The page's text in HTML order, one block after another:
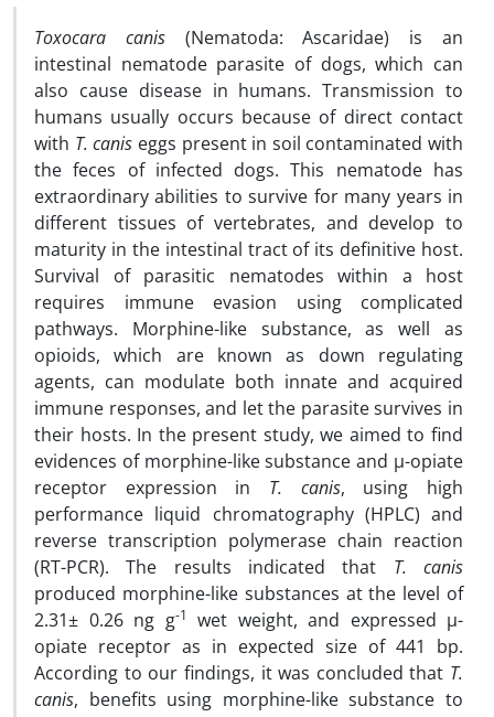
Toxocara canis(Nematoda: Ascaridae) is an
intestinal nematode parasite of dogs, which can
also cause disease in humans. Transmission to
humans usually occurs because of direct contact
with T. canis eggs present in soil contaminated with
the feces of infected dogs. This nematode has
extraordinary abilities to survive for many years in
different tissues of vertebrates, and develop to
maturity in the intestinal tract of its definitive host.
Survival of parasitic nematodes within a host
requires immune evasion using complicated
pathways. Morphine-like substance, as well as
opioids, which are known as down regulating
agents, can modulate both innate and acquired
immune responses, and let the parasite survives in
their hosts. In the present study, we aimed to find
evidences of morphine-like substance and µ-opiate
receptor expression in T. canis, using high
performance liquid chromatography (HPLC) and
reverse transcription polymerase chain reaction
(RT-PCR). The results indicated that T. canis
produced morphine-like substances at the level of
2.31± 0.26 ng g-1
wet weight, and expressed µ-
opiate receptor as in expected size of 441 bp.
According to our findings, it was concluded that T.
canis, benefits using morphine-like substance to